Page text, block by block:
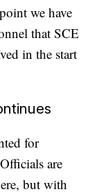
we have
that SCE
in the start
for
are
but with